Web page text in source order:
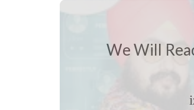
We Will